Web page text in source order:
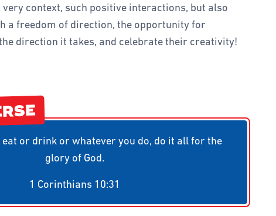
context, such positive interactions, but also
a freedom of direction, the opportunity for
direction it takes, and celebrate their creativity!
eat or drink or whatever you do, do it all for the
glory of God.
1 Corinthians 10:31